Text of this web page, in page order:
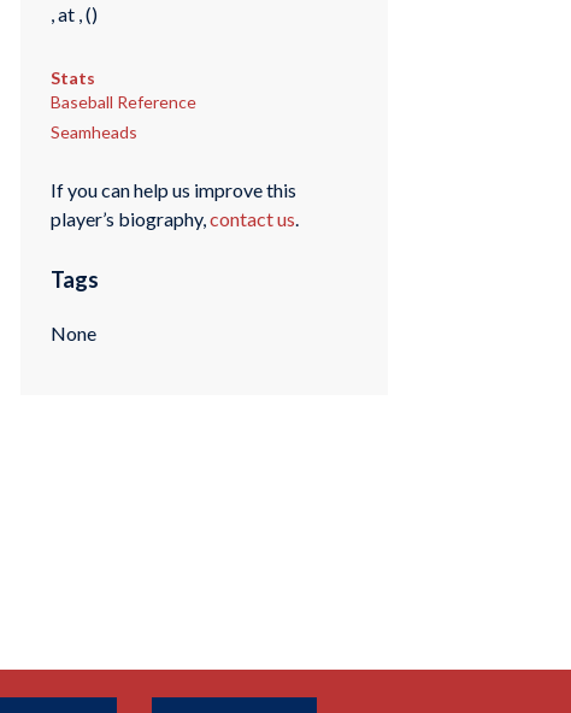
, at , ()
Stats
Baseball Reference
Seamheads
If you can help us improve this
player’s biography,contact us.
Tags
None